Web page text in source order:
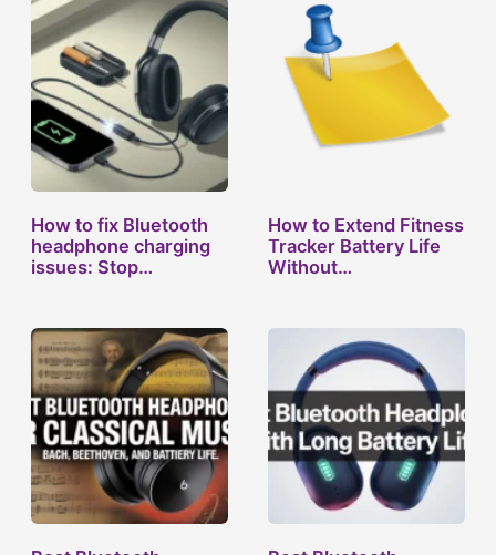
How to fix Bluetooth
headphone charging
issues: Stop…
How to Extend Fitness
Tracker Battery Life
Without…